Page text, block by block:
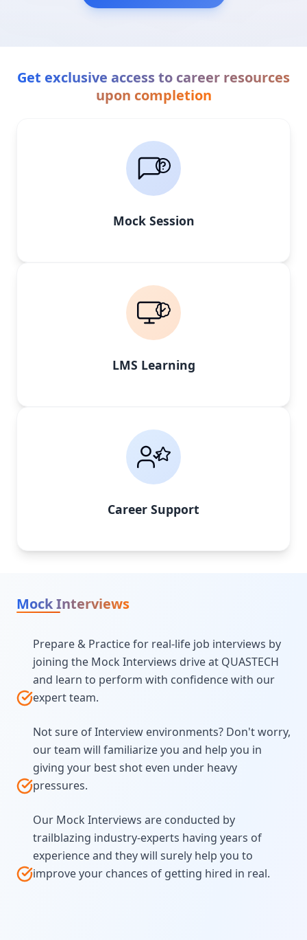
Get exclusive access to career resources
upon completion
Mock Session
LMS Learning
Career Support
Mock Interviews
Prepare & Practice for real-life job interviews by
joining the Mock Interviews drive at QUASTECH
and learn to perform with confidence with our
expert team.
Not sure of Interview environments? Don't worry,
our team will familiarize you and help you in
giving your best shot even under heavy
pressures.
Our Mock Interviews are conducted by
trailblazing industry-experts having years of
experience and they will surely help you to
improve your chances of getting hired in real.